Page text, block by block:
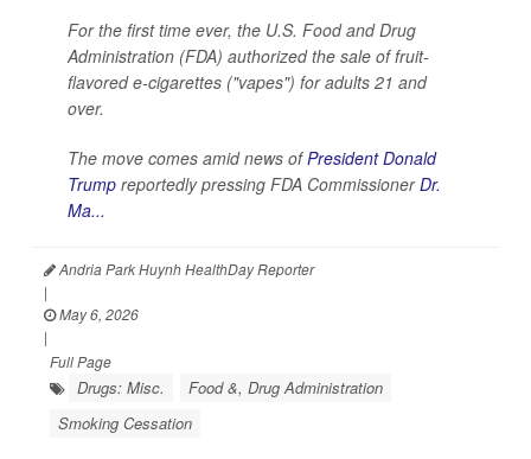
For the first time ever, the U.S. Food and Drug
Administration (FDA) authorized the sale of fruit-
flavored e-cigarettes ("vapes") for adults 21 and
over.
The move comes amid news ofPresident Donald
Trump reportedly pressing FDA CommissionerDr.
Ma...
Andria Park Huynh HealthDay Reporter
|
May 6, 2026
|
Full Page
Drugs: Misc.
Food &, Drug Administration
Smoking Cessation